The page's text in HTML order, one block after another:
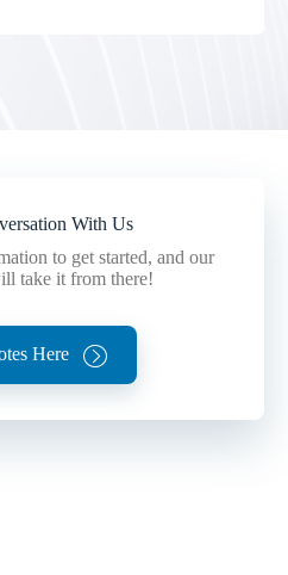
With Us
to get started, and our
take it from there!
Here